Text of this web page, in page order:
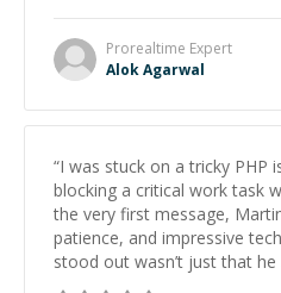
Prorealtime Expert
Alok Agarwal
“I was stuck on a tricky PHP
blocking a critical work task
the very first message,
patience, and impressive technical
stood out wasn’t just that
was how fast he solved it.